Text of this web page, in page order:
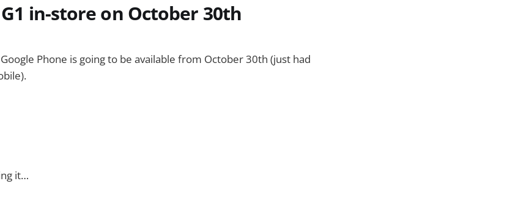
in-store on October 30th
Phone is going to be available from October 30th (just had
it…